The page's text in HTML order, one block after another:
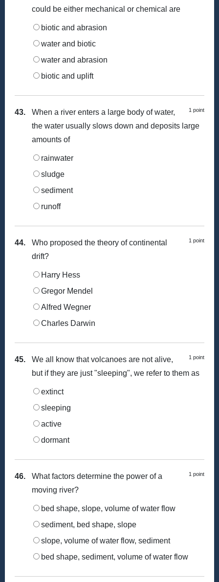
could be either mechanical or chemical are
biotic and abrasion
water and biotic
water and abrasion
biotic and uplift
43. 1 point
When a river enters a large body of water,
the water usually slows down and deposits large
amounts of
rainwater
sludge
sediment
runoff
44. 1 point
Who proposed the theory of continental
drift?
Harry Hess
Gregor Mendel
Alfred Wegner
Charles Darwin
45. 1 point
We all know that volcanoes are not alive,
but if they are just "sleeping", we refer to them as
extinct
sleeping
active
dormant
46. 1 point
What factors determine the power of a
moving river?
bed shape, slope, volume of water flow
sediment, bed shape, slope
slope, volume of water flow, sediment
bed shape, sediment, volume of water flow